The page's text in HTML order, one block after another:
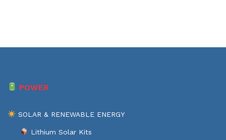
POWER
SOLAR & RENEWABLE ENERGY
Lithium Solar Kits